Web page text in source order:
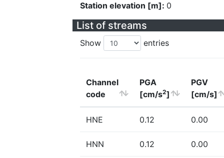
Station elevation [m]: 0
List of streams
Show entries
Channel
code
PGA
[cm/s2]
PGV
[cm/s]
HNE 0.12 0.00
HNN 0.12 0.00